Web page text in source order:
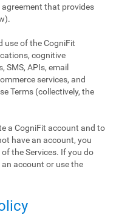
that provides
use of the CogniFit
cognitive
APIs, email
services, and
Terms (collectively, the
a CogniFit account and to
have an account, you
the Services. If you do
account or use the